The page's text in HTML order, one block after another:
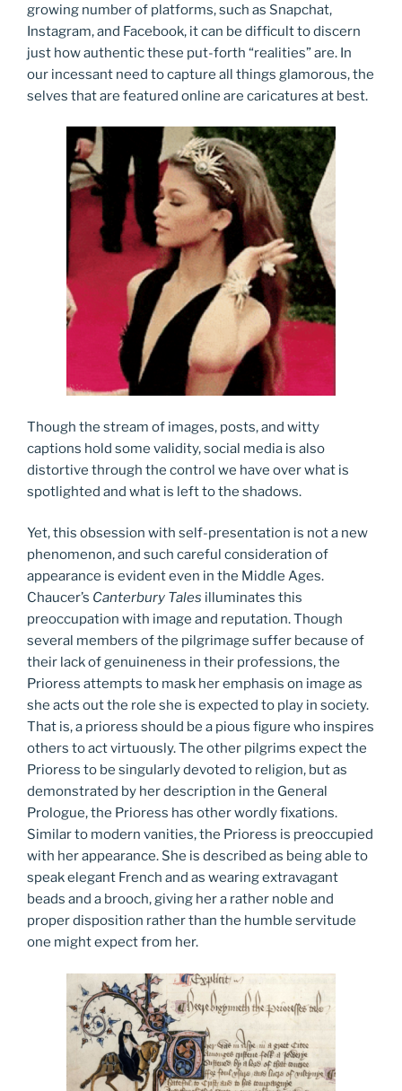
growing number of platforms, such as Snapchat,
Instagram, and Facebook, it can be difficult to discern
just how authentic these put-forth “realities” are. In
our incessant need to capture all things glamorous, the
selves that are featured online are caricatures at best.
Though the stream of images, posts, and witty
captions hold some validity, social media is also
distortive through the control we have over what is
spotlighted and what is left to the shadows.
Yet, this obsession with self-presentation is not a new
phenomenon, and such careful consideration of
appearance is evident even in the Middle Ages.
Chaucer’s Canterbury Tales illuminates this
preoccupation with image and reputation. Though
several members of the pilgrimage suffer because of
their lack of genuineness in their professions, the
Prioress attempts to mask her emphasis on image as
she acts out the role she is expected to play in society.
That is, a prioress should be a pious figure who inspires
others to act virtuously. The other pilgrims expect the
Prioress to be singularly devoted to religion, but as
demonstrated by her description in the General
Prologue, the Prioress has other wordly fixations.
Similar to modern vanities, the Prioress is preoccupied
with her appearance. She is described as being able to
speak elegant French and as wearing extravagant
beads and a brooch, giving her a rather noble and
proper disposition rather than the humble servitude
one might expect from her.